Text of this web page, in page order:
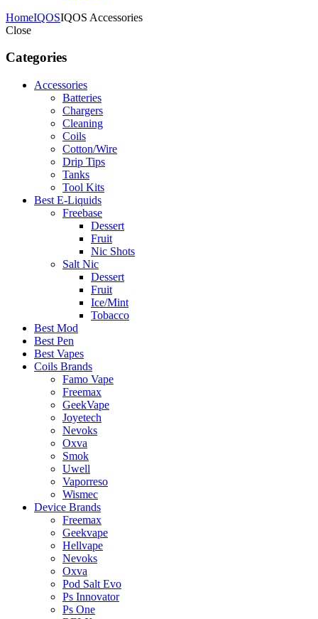
HomeIQOSIQOS Accessories
Close
Categories
Accessories
Batteries
Chargers
Cleaning
Coils
Cotton/Wire
Drip Tips
Tanks
Tool Kits
Best E-Liquids
Freebase
Dessert
Fruit
Nic Shots
Salt Nic
Dessert
Fruit
Ice/Mint
Tobacco
Best Mod
Best Pen
Best Vapes
Coils Brands
Famo Vape
Freemax
GeekVape
Joyetech
Nevoks
Oxva
Smok
Uwell
Vaporreso
Wismec
Device Brands
Freemax
Geekvape
Hellvape
Nevoks
Oxva
Pod Salt Evo
Ps Innovator
Ps One